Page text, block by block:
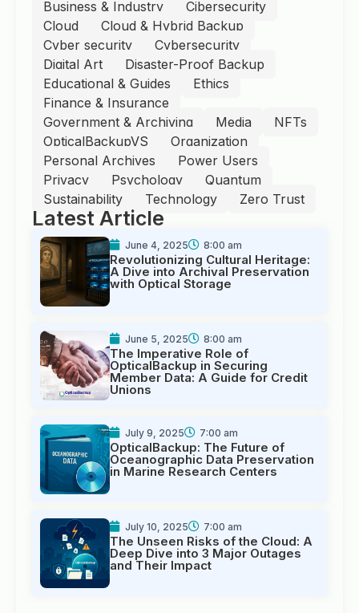
Business & Industry
Cibersecurity
Cloud
Cloud & Hybrid Backup
Cyber security
Cybersecurity
Digital Art
Disaster-Proof Backup
Educational & Guides
Ethics
Finance & Insurance
Government & Archiving
Media
NFTs
OpticalBackupVS
Organization
Personal Archives
Power Users
Privacy
Psychology
Quantum
Sustainability
Technology Zero Trust
Latest Article
June 4, 2025 8:00 am
Revolutionizing Cultural Heritage:
A Dive into Archival Preservation
with Optical Storage
June 5, 2025 8:00 am
The Imperative Role of
OpticalBackup in Securing
Member Data: A Guide for Credit
Unions
July 9, 2025 7:00 am
OpticalBackup: The Future of
Oceanographic Data Preservation
in Marine Research Centers
July 10, 2025 7:00 am
The Unseen Risks of the Cloud: A
Deep Dive into 3 Major Outages
and Their Impact